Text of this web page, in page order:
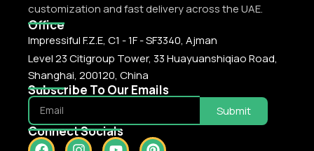
customization and fast delivery across the UAE.
Office
Impressiful F.Z.E, C1 - 1F - SF3340, Ajman
Level 23 Citigroup Tower, 33 Huayuanshiqiao Road,
Shanghai, 200120, China
Subscribe To Our Emails
Submit
Connect Socials